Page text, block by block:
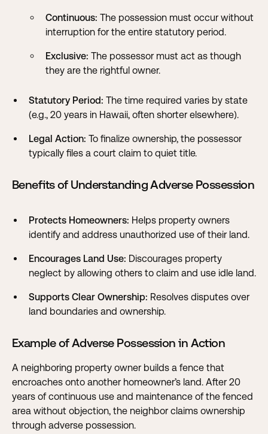
Continuous: The possession must occur without
interruption for the entire statutory period.
Exclusive: The possessor must act as though
they are the rightful owner.
Statutory Period: The time required varies by state
(e.g., 20 years in Hawaii, often shorter elsewhere).
Legal Action: To finalize ownership, the possessor
typically files a court claim to quiet title.
Benefits of Understanding Adverse Possession
Protects Homeowners: Helps property owners
identify and address unauthorized use of their land.
Encourages Land Use: Discourages property
neglect by allowing others to claim and use idle land.
Supports Clear Ownership: Resolves disputes over
land boundaries and ownership.
Example of Adverse Possession in Action
A neighboring property owner builds a fence that
encroaches onto another homeowner’s land. After 20
years of continuous use and maintenance of the fenced
area without objection, the neighbor claims ownership
through adverse possession.